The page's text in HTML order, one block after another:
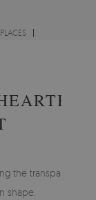
the transparent
shape.